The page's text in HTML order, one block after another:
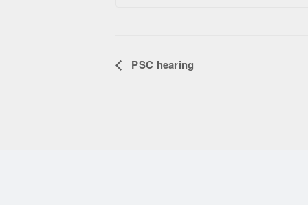
Event Navigation PSC hearing